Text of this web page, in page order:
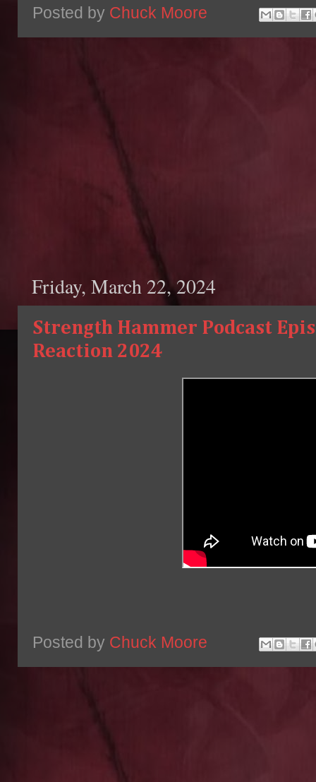
Posted by Chuck Moore
Friday, March 22, 2024
Strength Hammer Podcast
Reaction 2024
Posted by Chuck Moore